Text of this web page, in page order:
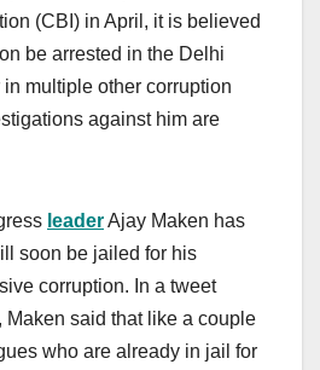
(CBI) in April, it is believed
be arrested in the Delhi
in multiple other corruption
against him are
leaderAjay Maken has
soon be jailed for his
corruption. In a tweet
Maken said that like a couple
who are already in jail for